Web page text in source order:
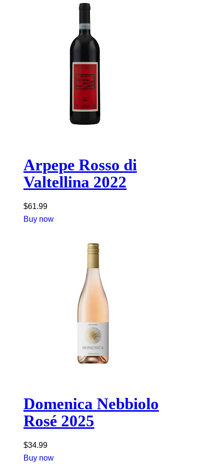
Arpepe Rosso di
Valtellina 2022
$61.99
Buy now
Domenica Nebbiolo
Rosé 2025
$34.99
Buy now